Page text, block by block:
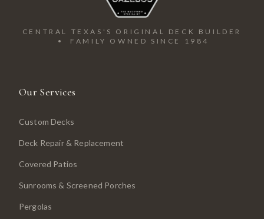
CENTRAL TEXAS'S ORIGINAL DECK BUILDER
• FAMILY OWNED SINCE 1984
Our Services
Custom Decks
Deck Repair & Replacement
Covered Patios
Sunrooms & Screened Porches
Pergolas